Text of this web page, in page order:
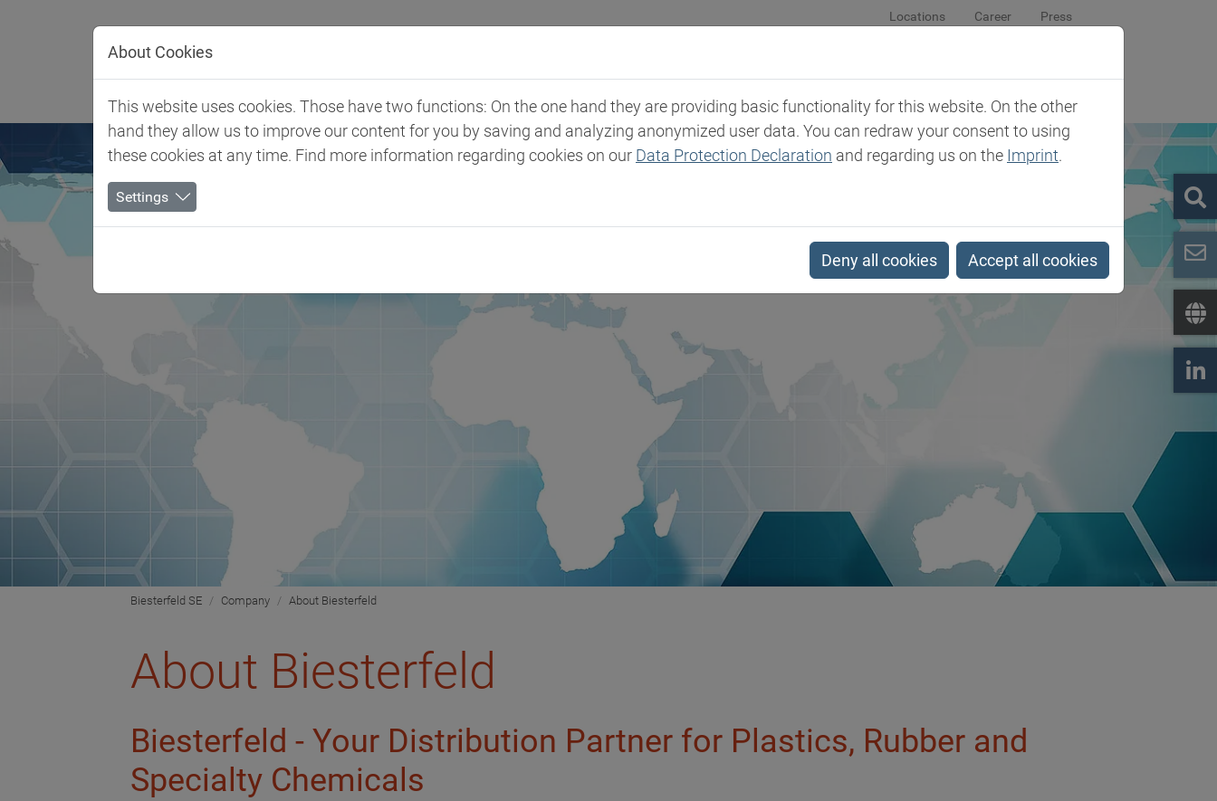
Locations Career Press
Client Industries Markets & Products Expertise Newsroom Company Contact
Biesterfeld SE Company About Biesterfeld
About Biesterfeld
Biesterfeld - Your Distribution Partner for Plastics, Rubber and
Specialty Chemicals
About Cookies
This website uses cookies. Those have two functions: On the one hand they are providing basic functionality for this website. On the other
hand they allow us to improve our content for you by saving and analyzing anonymized user data. You can redraw your consent to using
these cookies at any time. Find more information regarding cookies on our Data Protection Declaration and regarding us on the Imprint.
Settings
Deny all cookies Accept all cookies